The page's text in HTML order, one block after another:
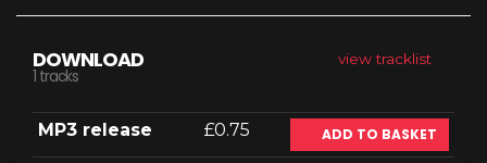
view tracklist
DOWNLOAD
1 tracks
MP3 release £0.75 ADD TO BASKET